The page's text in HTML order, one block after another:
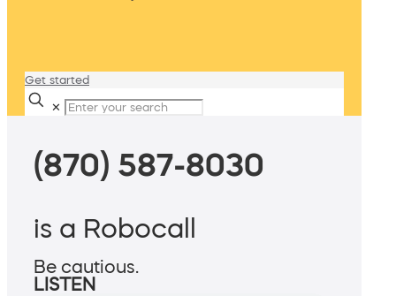
Get started
✕
(870) 587-8030
is a Robocall
Be cautious.
LISTEN